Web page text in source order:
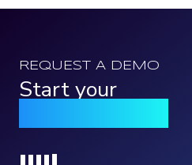
REQUEST A DEMO
Start your